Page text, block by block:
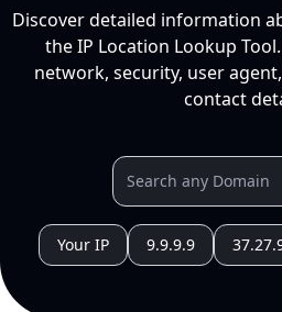
Discover detailed information
the IP Location Lookup
network, security, user
contact
Your IP 9.9.9.9